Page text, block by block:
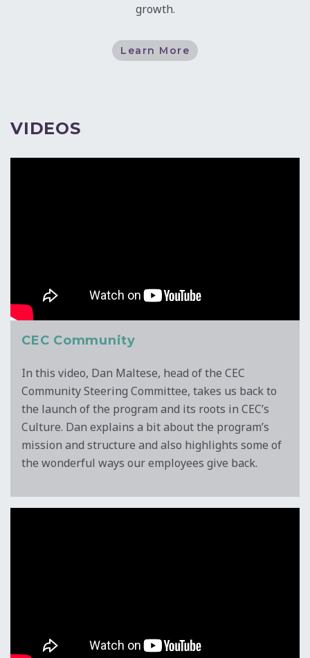
growth.
Learn More
VIDEOS
CEC Community
In this video, Dan Maltese, head of the CEC
Community Steering Committee, takes us back to
the launch of the program and its roots in CEC’s
Culture. Dan explains a bit about the program’s
mission and structure and also highlights some of
the wonderful ways our employees give back.